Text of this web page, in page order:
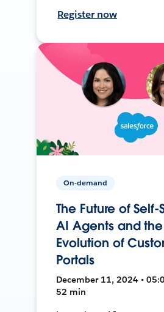
Register now
On-demand
The Future of Self-
AI Agents and the
Evolution of
Portals
December 11, 2024 •
52 min